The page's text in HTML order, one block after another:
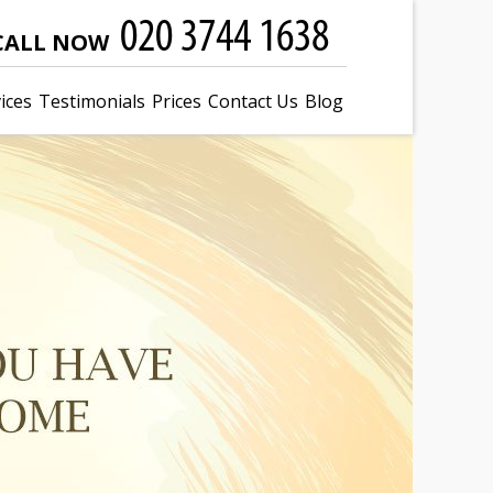
NOW
Testimonials Prices Contact Us Blog